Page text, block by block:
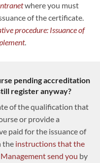
where you must
of the certificate.
procedure: Issuance of
.
pending accreditation
register anyway?
of the qualification that
or provide a
paid for the issuance of
the instructions that the
send you by